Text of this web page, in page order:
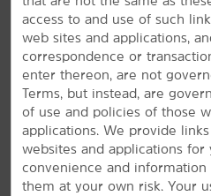
access to and use of such
web sites and applications,
correspondence or
enter thereon, are not
Terms, but instead, are
of use and policies of those
applications. We provide
websites and applications for
convenience and information
them at your own risk. Your